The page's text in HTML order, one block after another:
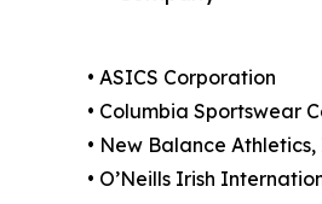
• ASICS Corporation
• Columbia Sportswear
• New Balance Athletics,
• O’Neills Irish